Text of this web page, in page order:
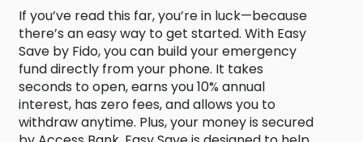
If you’ve read this far, you’re in luck—because
there’s an easy way to get started. With Easy
Save by Fido, you can build your emergency
fund directly from your phone. It takes
seconds to open, earns you 10% annual
interest, has zero fees, and allows you to
withdraw anytime. Plus, your money is secured